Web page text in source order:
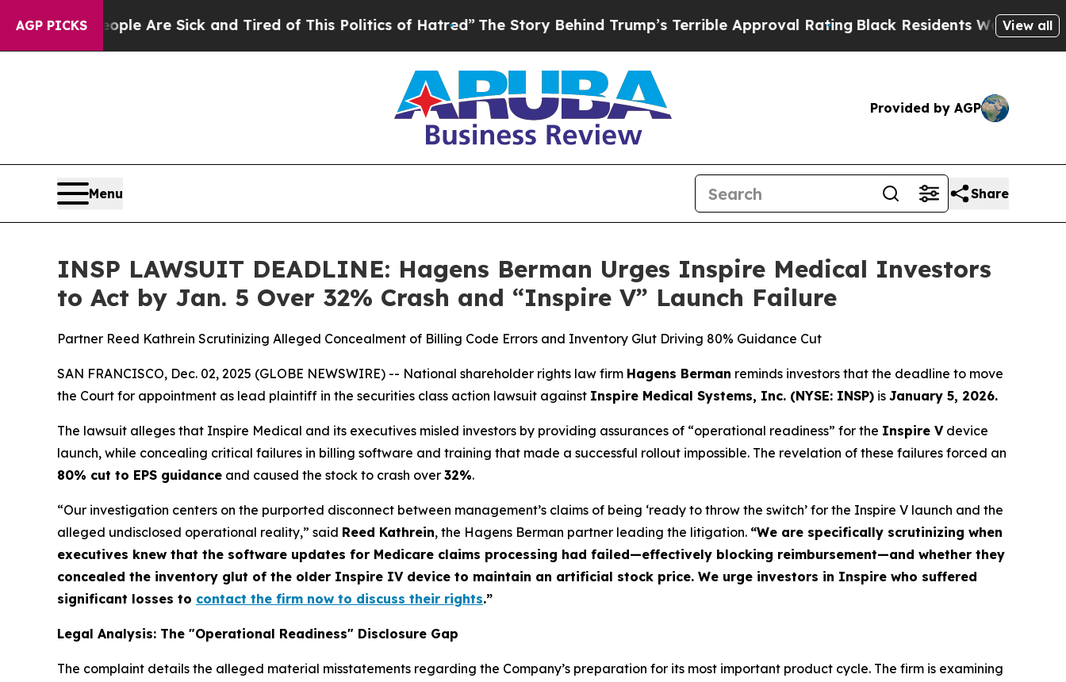
AGP PICKS
“People Are Sick and Tired of This Politics of Hatred” The Story Behind Trump’s Terrible Approval RatingBlack Residents Warned of Abusive
View all
Provided by AGP
Menu Share
INSP LAWSUIT DEADLINE: Hagens Berman Urges Inspire Medical Investors
to Act by Jan. 5 Over 32% Crash and “Inspire V” Launch Failure
Partner Reed Kathrein Scrutinizing Alleged Concealment of Billing Code Errors and Inventory Glut Driving 80% Guidance Cut
SAN FRANCISCO, Dec. 02, 2025 (GLOBE NEWSWIRE) -- National shareholder rights law firm Hagens Berman reminds investors that the deadline to move
the Court for appointment as lead plaintiff in the securities class action lawsuit against Inspire Medical Systems, Inc. (NYSE: INSP) is January 5, 2026.
The lawsuit alleges that Inspire Medical and its executives misled investors by providing assurances of “operational readiness” for the Inspire Vdevice
launch, while concealing critical failures in billing software and training that made a successful rollout impossible. The revelation of these failures forced an
80% cut to EPS guidance and caused the stock to crash over 32%.
“Our investigation centers on the purported disconnect between management’s claims of being ‘ready to throw the switch’ for the Inspire V launch and the
alleged undisclosed operational reality,” said Reed Kathrein, the Hagens Berman partner leading the litigation. “We are specifically scrutinizing when
executives knew that the software updates for Medicare claims processing had failed—effectively blocking reimbursement—and whether they
concealed the inventory glut of the older Inspire IV device to maintain an artificial stock price. We urge investors in Inspire who suffered
significant losses to contact the firm now to discuss their rights.”
Legal Analysis: The "Operational Readiness" Disclosure Gap
The complaint details the alleged material misstatements regarding the Company’s preparation for its most important product cycle. The firm is examining